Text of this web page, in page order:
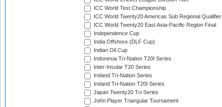
ICC World Test Championship
ICC World Twenty20 Americas Sub Regional Qualifier
ICC World Twenty20 East Asia-Pacific Region Final
Independence Cup
India Offshore (DLF Cup)
Indian Oil Cup
Indonesia Tri-Nation T20I Series
Inter-Insular T20 Series
Ireland Tri-Nation Series
Ireland Tri-Nation T20I Series
Japan Twenty20 Tri-Series
John Player Triangular Tournament